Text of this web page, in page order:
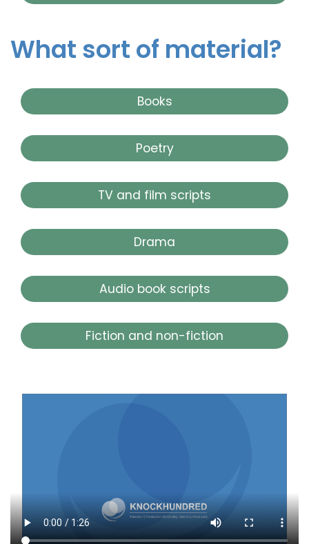
What sort of material?
Books
Poetry
TV and film scripts
Drama
Audio book scripts
Fiction and non-fiction